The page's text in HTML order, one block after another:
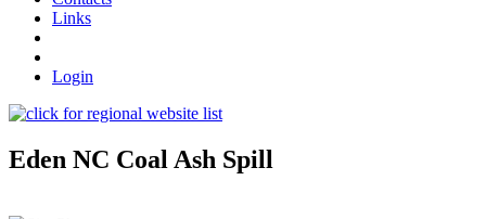
Links
Login
Eden NC Coal Ash Spill